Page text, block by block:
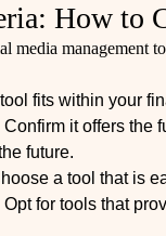
How to
media management
fits within your
Confirm it offers the
future.
a tool that is
Opt for tools that